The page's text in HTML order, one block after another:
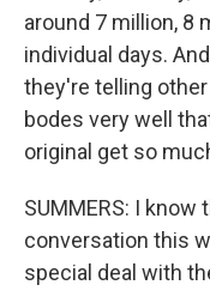
around 7 million, 8
individual days.
they're telling
bodes very well
original get so
SUMMERS: I
conversation this
special deal with